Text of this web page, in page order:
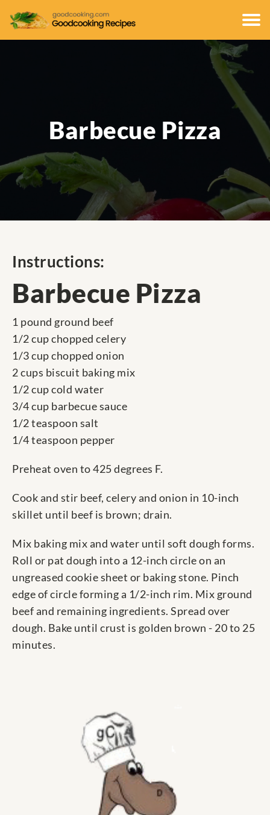
Barbecue Pizza
Instructions:
Barbecue Pizza
1 pound ground beef
1/2 cup chopped celery
1/3 cup chopped onion
2 cups biscuit baking mix
1/2 cup cold water
3/4 cup barbecue sauce
1/2 teaspoon salt
1/4 teaspoon pepper
Preheat oven to 425 degrees F.
Cook and stir beef, celery and onion in 10-inch
skillet until beef is brown; drain.
Mix baking mix and water until soft dough forms.
Roll or pat dough into a 12-inch circle on an
ungreased cookie sheet or baking stone. Pinch
edge of circle forming a 1/2-inch rim. Mix ground
beef and remaining ingredients. Spread over
dough. Bake until crust is golden brown - 20 to 25
minutes.